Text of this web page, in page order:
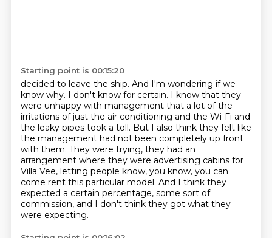
Starting point is 00:15:20
decided to leave the ship. And I'm wondering if we
know why. I don't know for certain. I know that they
were unhappy with management that a lot of the
irritations of just the air conditioning and the Wi-Fi and
the leaky pipes took a toll. But I also think they felt like
the management had not been completely up front
with them. They were trying, they had an
arrangement where they were advertising cabins for
Villa Vee, letting people know, you know, you can
come rent this particular model. And I think they
expected a certain percentage, some sort of
commission, and I don't think they got what they
were expecting.